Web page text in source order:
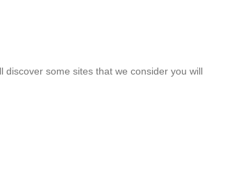
some sites that we consider you will